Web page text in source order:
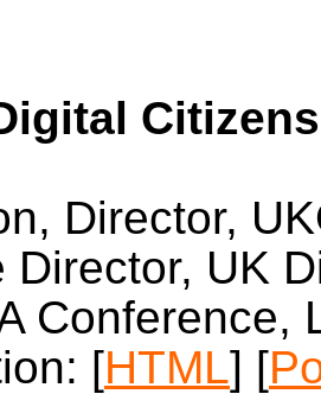
Director,
Director, UK
Conference,
[HTML] [